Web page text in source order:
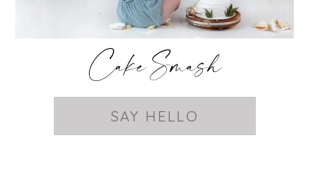
Cake Smash
SAY HELLO